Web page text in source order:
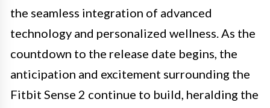
the seamless integration of advanced
technology and personalized wellness. As the
countdown to the release date begins, the
anticipation and excitement surrounding the
Fitbit Sense 2 continue to build, heralding the